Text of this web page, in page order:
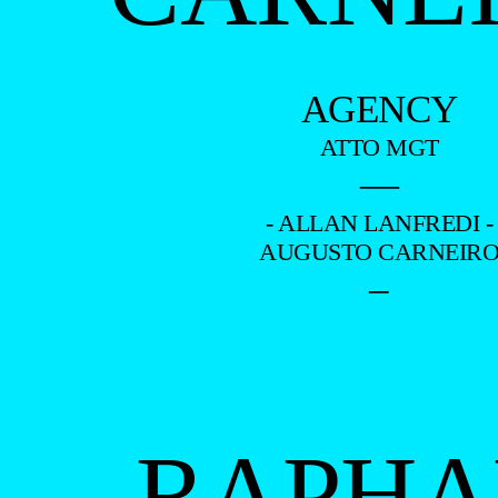
AGENCY
ATTO MGT
—
- ALLAN LANFREDI -
AUGUSTO CARNEIRO
–